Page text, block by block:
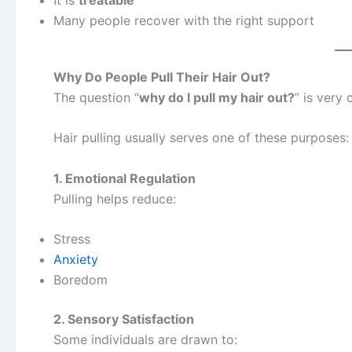
Many people recover with the right support
Why Do People Pull Their Hair Out?
The question “why do I pull my hair out?” is very
Hair pulling usually serves one of these purposes:
1. Emotional Regulation
Pulling helps reduce:
Stress
Anxiety
Boredom
2. Sensory Satisfaction
Some individuals are drawn to: